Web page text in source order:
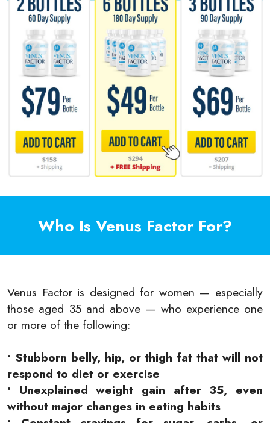
Who Is Venus Factor For?
Venus Factor is designed for women — especially
those aged 35 and above — who experience one
or more of the following:
• Stubborn belly, hip, or thigh fat that will not
respond to diet or exercise
• Unexplained weight gain after 35, even
without major changes in eating habits